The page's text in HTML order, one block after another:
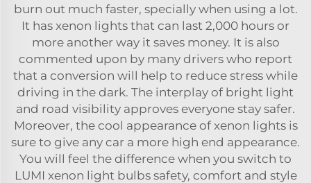
burn out much faster, specially when using a lot.
It has xenon lights that can last 2,000 hours or
more another way it saves money. It is also
commented upon by many drivers who report
that a conversion will help to reduce stress while
driving in the dark. The interplay of bright light
and road visibility approves everyone stay safer.
Moreover, the cool appearance of xenon lights is
sure to give any car a more high end appearance.
You will feel the difference when you switch to
LUMI xenon light bulbs safety, comfort and style